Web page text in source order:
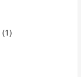
(1)